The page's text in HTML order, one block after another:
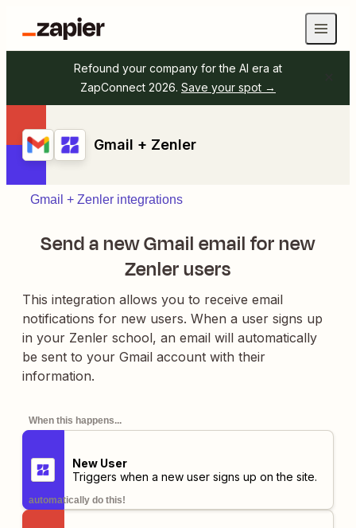
Refound your company for the AI era at
ZapConnect 2026. Save your spot →
Gmail + Zenler
Gmail + Zenler integrations
Send a new Gmail email for new
Zenler users
This integration allows you to receive email
notifications for new users. When a user signs up
in your Zenler school, an email will automatically
be sent to your Gmail account with their
information.
When this happens...
New User
Triggers when a new user signs up on the site.
automatically do this!